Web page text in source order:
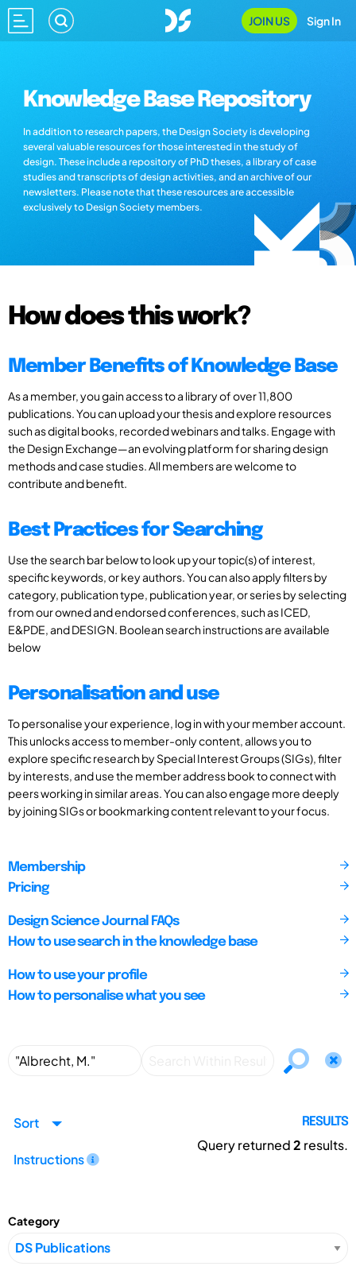
JOIN US Sign In
Knowledge Base Repository
In addition to research papers, the Design Society is developing
several valuable resources for those interested in the study of
design. These include a repository of PhD theses, a library of case
studies and transcripts of design activities, and an archive of our
newsletters. Please note that these resources are accessible
exclusively to Design Society members.
How does this work?
Member Benefits of Knowledge Base
As a member, you gain access to a library of over 11,800
publications. You can upload your thesis and explore resources
such as digital books, recorded webinars and talks. Engage with
the Design Exchange—an evolving platform for sharing design
methods and case studies. All members are welcome to
contribute and benefit.
Best Practices for Searching
Use the search bar below to look up your topic(s) of interest,
specific keywords, or key authors. You can also apply filters by
category, publication type, publication year, or series by selecting
from our owned and endorsed conferences, such as ICED,
E&PDE, and DESIGN. Boolean search instructions are available
below
Personalisation and use
To personalise your experience, log in with your member account.
This unlocks access to member-only content, allows you to
explore specific research by Special Interest Groups (SIGs), filter
by interests, and use the member address book to connect with
peers working in similar areas. You can also engage more deeply
by joining SIGs or bookmarking content relevant to your focus.
Membership
Pricing
Design Science Journal FAQs
How to use search in the knowledge base
How to use your profile
How to personalise what you see
Sort
Instructions
RESULTS
Query returned2 results.
Category